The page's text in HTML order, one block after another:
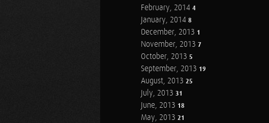
February, 2014 4
January, 2014 8
December, 2013 1
November, 2013 7
October, 2013 5
September, 2013 19
August, 2013 25
July, 2013 31
June, 2013 18
May, 2013 21